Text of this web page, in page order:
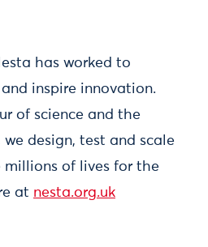
has worked to
inspire innovation.
of science and the
design, test and scale
millions of lives for the
at nesta.org.uk